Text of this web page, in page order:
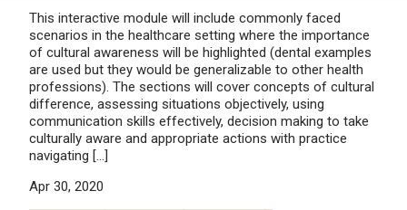
This interactive module will include commonly faced
scenarios in the healthcare setting where the importance
of cultural awareness will be highlighted (dental examples
are used but they would be generalizable to other health
professions). The sections will cover concepts of cultural
difference, assessing situations objectively, using
communication skills effectively, decision making to take
culturally aware and appropriate actions with practice
navigating […]
Apr 30, 2020